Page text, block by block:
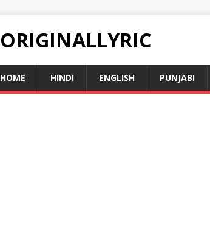
ORIGINALLYRIC
HOME HINDI ENGLISH PUNJABI